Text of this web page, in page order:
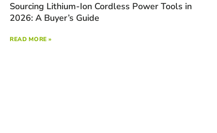
Sourcing Lithium-Ion Cordless Power Tools in
2026: A Buyer’s Guide
READ MORE »